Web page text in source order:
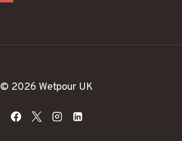
© 2026 Wetpour UK